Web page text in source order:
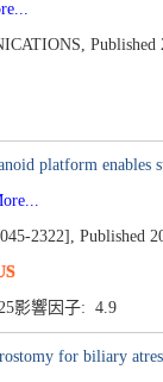
Published
platform enables
2322], Published
影響因子: 4.9
for biliary